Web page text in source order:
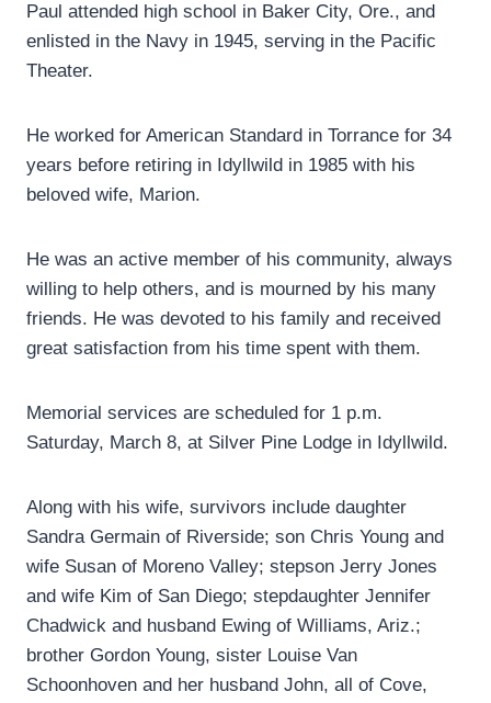
Paul attended high school in Baker City, Ore., and
enlisted in the Navy in 1945, serving in the Pacific
Theater.
He worked for American Standard in Torrance for 34
years before retiring in Idyllwild in 1985 with his
beloved wife, Marion.
He was an active member of his community, always
willing to help others, and is mourned by his many
friends. He was devoted to his family and received
great satisfaction from his time spent with them.
Memorial services are scheduled for 1 p.m.
Saturday, March 8, at Silver Pine Lodge in Idyllwild.
Along with his wife, survivors include daughter
Sandra Germain of Riverside; son Chris Young and
wife Susan of Moreno Valley; stepson Jerry Jones
and wife Kim of San Diego; stepdaughter Jennifer
Chadwick and husband Ewing of Williams, Ariz.;
brother Gordon Young, sister Louise Van
Schoonhoven and her husband John, all of Cove,